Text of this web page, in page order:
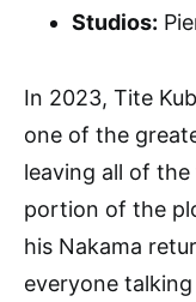
Studios:
In 2023, Tite
one of the
leaving all of
portion of the
his Nakama
everyone